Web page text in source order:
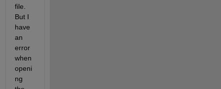
file.
But I
have
an
error
when
openi
ng